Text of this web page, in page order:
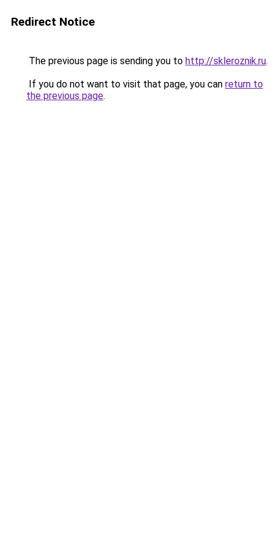
Redirect Notice
The previous page is sending you to http://skleroznik.ru.
If you do not want to visit that page, you can return to
the previous page.